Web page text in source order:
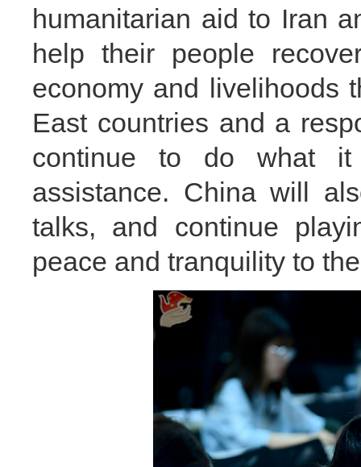
humanitarian aid to Iran
help their people
economy and livelihoods
East countries and a
continue to do what
assistance. China will
talks, and continue
peace and tranquility to